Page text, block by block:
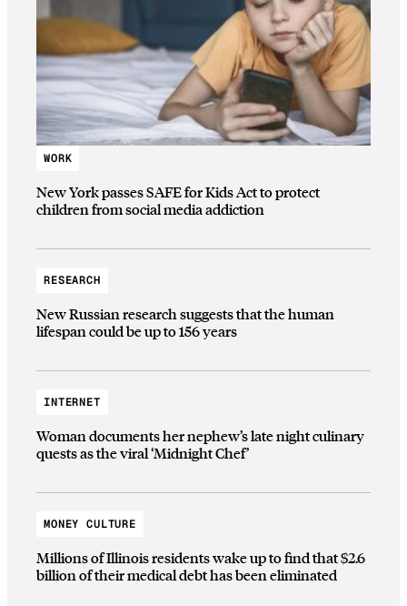
WORK
New York passes SAFE for Kids Act to protect
children from social media addiction
RESEARCH
New Russian research suggests that the human
lifespan could be up to 156 years
INTERNET
Woman documents her nephew’s late night culinary
quests as the viral ‘Midnight Chef’
MONEY CULTURE
Millions of Illinois residents wake up to find that $2.6
billion of their medical debt has been eliminated